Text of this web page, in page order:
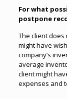
For what
postpone
The client
might have
company’s
average
client might
expenses and